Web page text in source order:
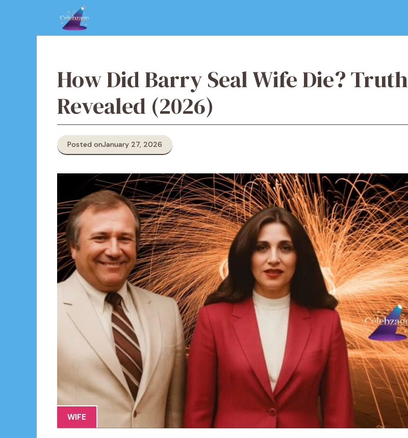
How Did Barry Seal Wife Die? Truth
Revealed (2026)
Posted onJanuary 27, 2026
WIFE